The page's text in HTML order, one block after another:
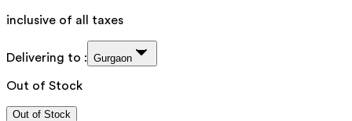
inclusive of all taxes
Delivering to : Gurgaon
Out of Stock
Out of Stock